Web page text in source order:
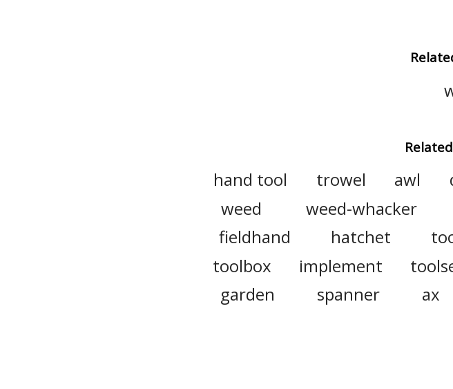
hand tool trowel awl
weed
weed-whacker
fieldhand
hatchet
toolbox
implement
garden
spanner ax